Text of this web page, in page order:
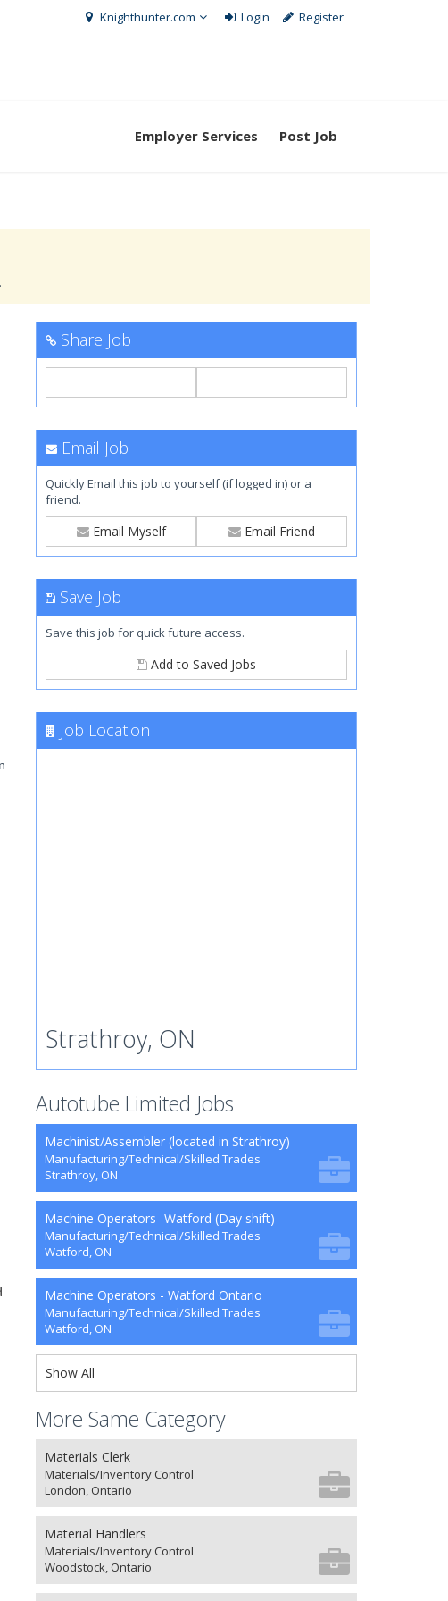
Knighthunter.com Login Register
Employer Services Post Job
Share Job
Email Job
Quickly Email this job to yourself (if logged in) or a
friend.
Email Myself Email Friend
Save Job
Save this job for quick future access.
Add to Saved Jobs
Job Location
Strathroy, ON
Autotube Limited Jobs
Machinist/Assembler (located in Strathroy)
Manufacturing/Technical/Skilled Trades
Strathroy, ON
Machine Operators- Watford (Day shift)
Manufacturing/Technical/Skilled Trades
Watford, ON
Machine Operators - Watford Ontario
Manufacturing/Technical/Skilled Trades
Watford, ON
Show All
More Same Category
Materials Clerk
Materials/Inventory Control
London, Ontario
Material Handlers
Materials/Inventory Control
Woodstock, Ontario